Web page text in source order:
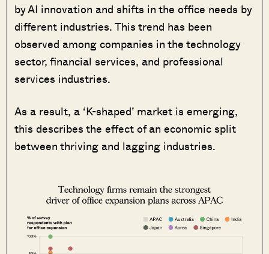
by AI innovation and shifts in the office needs by
different industries. This trend has been
observed among companies in the technology
sector, financial services, and professional
services industries.
As a result, a ‘K-shaped’ market is emerging,
this describes the effect of an economic split
between thriving and lagging industries.